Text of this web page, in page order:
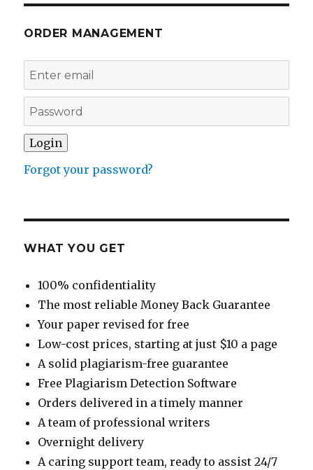
ORDER MANAGEMENT
Forgot your password?
WHAT YOU GET
100% confidentiality
The most reliable Money Back Guarantee
Your paper revised for free
Low-cost prices, starting at just $10 a page
A solid plagiarism-free guarantee
Free Plagiarism Detection Software
Orders delivered in a timely manner
A team of professional writers
Overnight delivery
A caring support team, ready to assist 24/7